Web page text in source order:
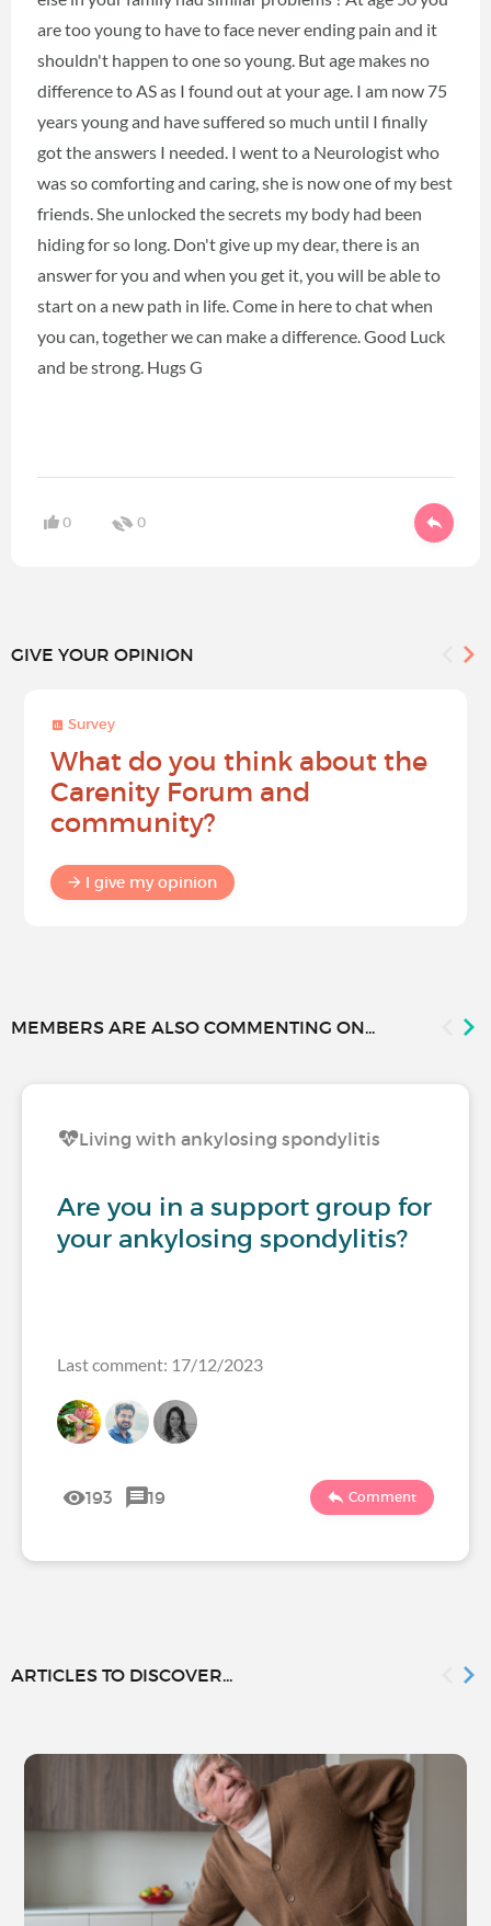
are too young to have to face never ending pain and it
shouldn't happen to one so young. But age makes no
difference to AS as I found out at your age. I am now 75
years young and have suffered so much until I finally
got the answers I needed. I went to a Neurologist who
was so comforting and caring, she is now one of my best
friends. She unlocked the secrets my body had been
hiding for so long. Don't give up my dear, there is an
answer for you and when you get it, you will be able to
start on a new path in life. Come in here to chat when
you can, together we can make a difference. Good Luck
and be strong. Hugs G
0 0
GIVE YOUR OPINION
Survey
What do you think about the
Carenity Forum and
community?
I give my opinion
MEMBERS ARE ALSO COMMENTING ON...
Living with ankylosing spondylitis
Are you in a support group for
your ankylosing spondylitis?
Last comment: 17/12/2023
193 19 Comment
ARTICLES TO DISCOVER...